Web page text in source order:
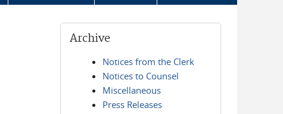
Archive
Notices from the Clerk
Notices to Counsel
Miscellaneous
Press Releases